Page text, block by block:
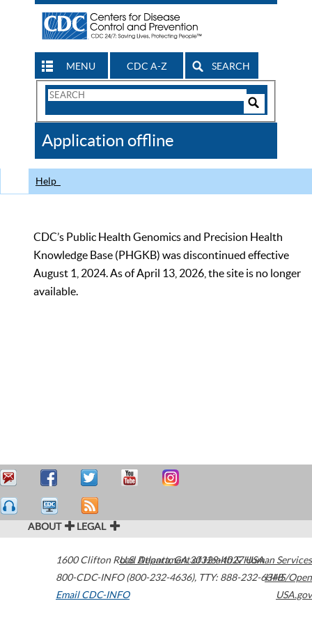
MENU CDC A-Z SEARCH
Search
CDC
Application offline
Help
CDC’s Public Health Genomics and Precision Health
Knowledge Base (PHGKB) was discontinued effective
August 1, 2024. As of April 13, 2026, the site is no longer
available.
ABOUT LEGAL
1600 Clifton Road Atlanta,GA30329-4027USA
800-CDC-INFO (800-232-4636), TTY: 888-232-6348
Email CDC-INFO
U.S. Department of Health & Human Services
HHS/Open
USA.gov